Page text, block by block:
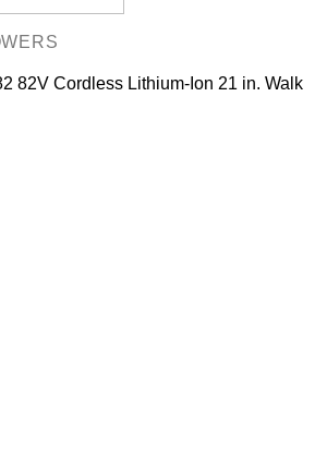
82V Cordless Lithium-Ion 21 in. Walk